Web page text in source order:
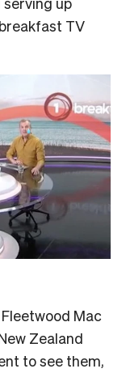
TV
Mac
Zealand
to see them,